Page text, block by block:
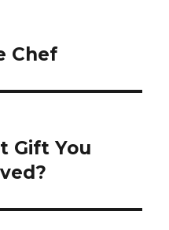
Chef
Gift You